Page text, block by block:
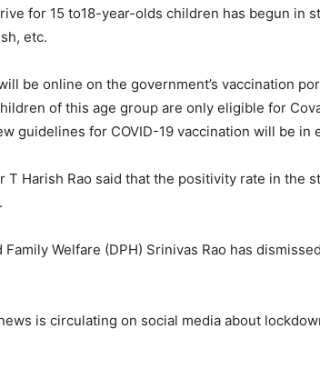
for 15 to18-year-olds children has begun in
etc.
be online on the government’s vaccination
of this age group are only eligible for
guidelines for COVID-19 vaccination will be in
T Harish Rao said that the positivity rate in the
Welfare (DPH) Srinivas Rao has
is circulating on social media about